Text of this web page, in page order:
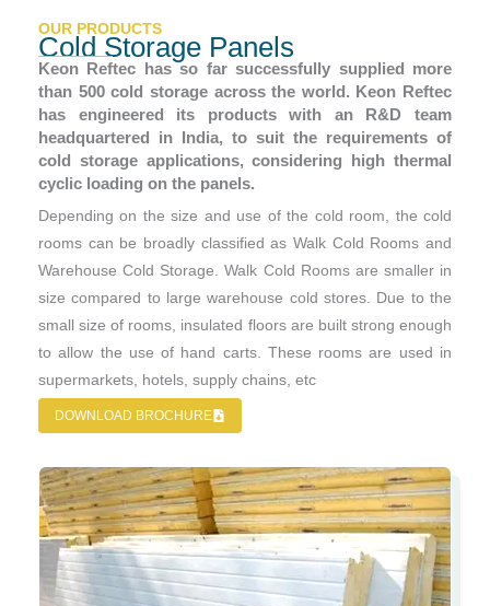
OUR PRODUCTS
Cold Storage Panels
Keon Reftec has so far successfully supplied more
than 500 cold storage across the world. Keon Reftec
has engineered its products with an R&D team
headquartered in India, to suit the requirements of
cold storage applications, considering high thermal
cyclic loading on the panels.
Depending on the size and use of the cold room, the cold
rooms can be broadly classified as Walk Cold Rooms and
Warehouse Cold Storage. Walk Cold Rooms are smaller in
size compared to large warehouse cold stores. Due to the
small size of rooms, insulated floors are built strong enough
to allow the use of hand carts. These rooms are used in
supermarkets, hotels, supply chains, etc
DOWNLOAD BROCHURE